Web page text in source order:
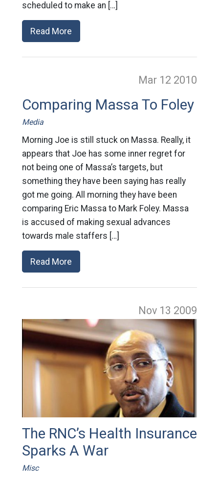
scheduled to make an […]
Read More
Mar 12 2010
Comparing Massa To Foley
Media
Morning Joe is still stuck on Massa. Really, it
appears that Joe has some inner regret for
not being one of Massa’s targets, but
something they have been saying has really
got me going. All morning they have been
comparing Eric Massa to Mark Foley. Massa
is accused of making sexual advances
towards male staffers […]
Read More
Nov 13 2009
The RNC’s Health Insurance
Sparks A War
Misc